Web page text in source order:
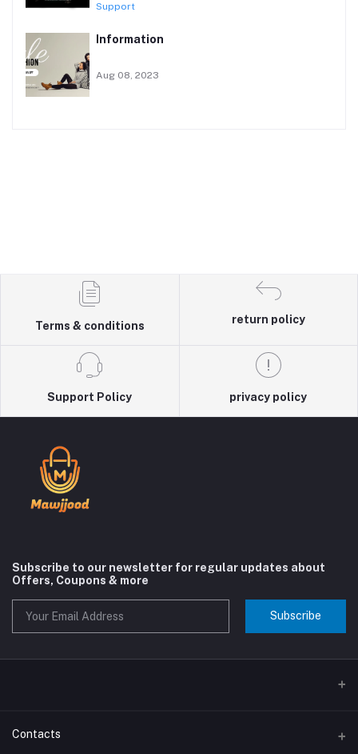
Support
Information
Aug 08, 2023
Terms & conditions
return policy
Support Policy privacy policy
Subscribe to our newsletter for regular updates about
Offers, Coupons & more
Subscribe
Contacts